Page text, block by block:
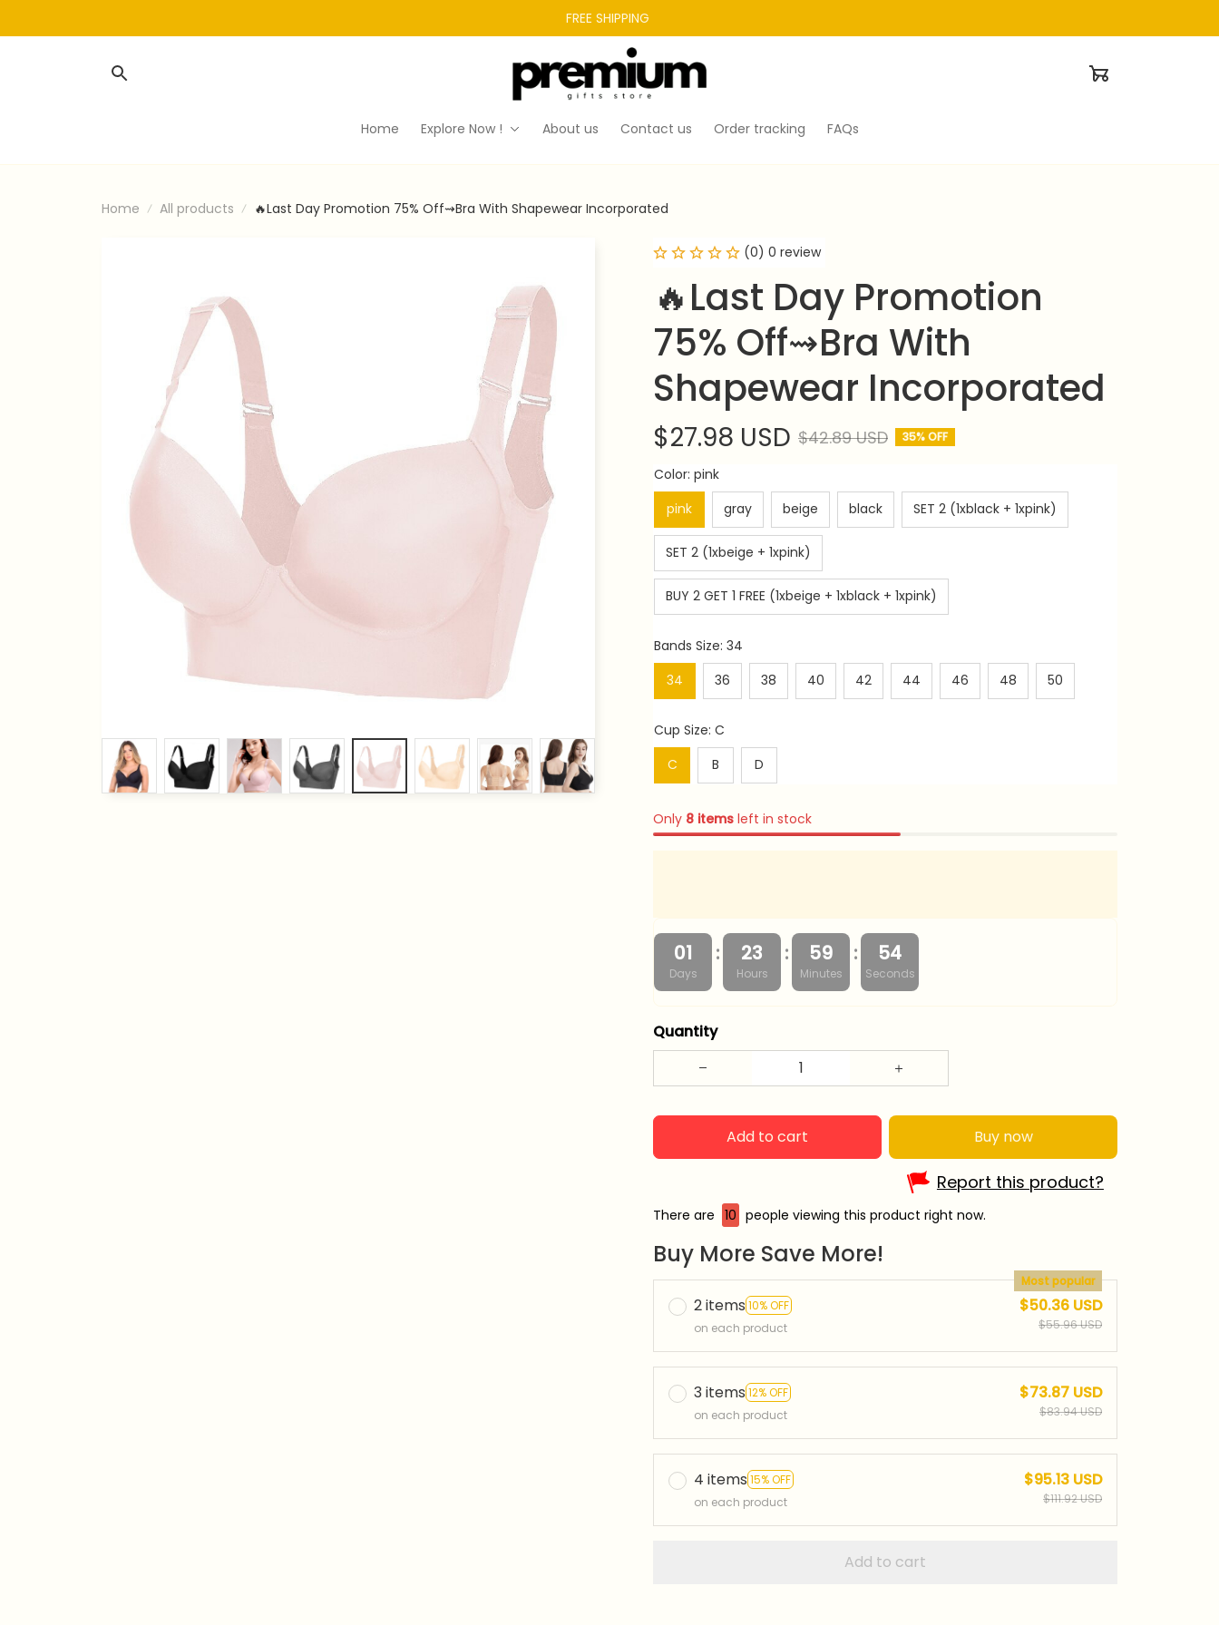
FREE SHIPPING
Home Explore Now ! About us Contact us Order tracking FAQs
Home All products 🔥Last Day Promotion 75% Off⇝Bra With Shapewear Incorporated
(0) 0 review
🔥Last Day Promotion
75% Off⇝Bra With
Shapewear Incorporated
$27.98 USD $42.89 USD 35% OFF
Color: pink
pink
gray beige black SET 2 (1xblack + 1xpink)
SET 2 (1xbeige + 1xpink)
BUY 2 GET 1 FREE (1xbeige + 1xblack + 1xpink)
Bands Size: 34
34
36 38 40 42 44 46 48 50
Cup Size: C
C
B D
Only 8 items left in stock
01
Days
: 23
Hours
: 59
Minutes
: 53
Seconds
Quantity
Add to cart Buy now
Report this product?
There are 13 people viewing this product right now.
Buy More Save More!
2 items 10% OFF
Most popular
on each product
$50.36 USD
$55.96 USD
3 items 12% OFF
on each product
$73.87 USD
$83.94 USD
4 items 15% OFF
on each product
$95.13 USD
$111.92 USD
Add to cart